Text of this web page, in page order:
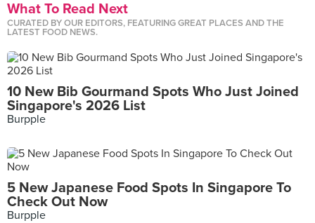
What To Read Next
CURATED BY OUR EDITORS, FEATURING GREAT PLACES AND THE
LATEST FOOD NEWS.
10 New Bib Gourmand Spots Who Just Joined
Singapore's 2026 List
Burpple
5 New Japanese Food Spots In Singapore To
Check Out Now
Burpple